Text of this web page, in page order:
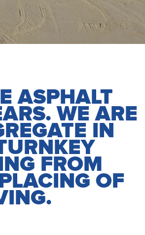
ASPHALT
WE ARE
IN
FROM
OF